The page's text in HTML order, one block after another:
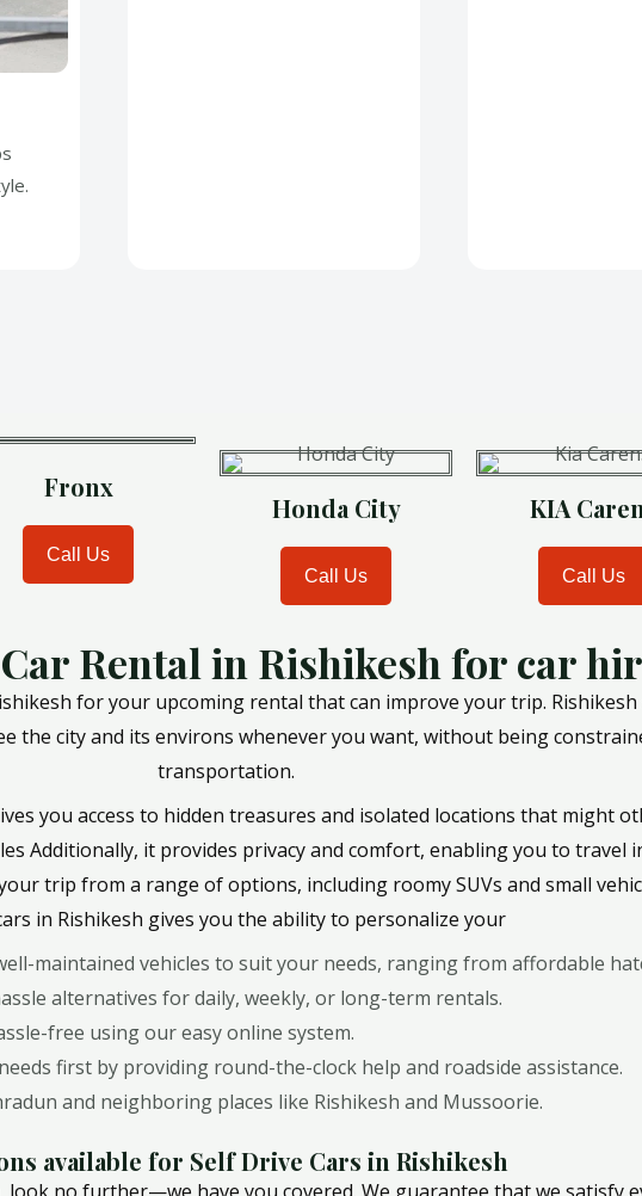
Fronx
Call Us
Honda City
Call Us
KIA
Call Us
Rental in Rishikesh for car
for your upcoming rental that can improve your trip.
the city and its environs whenever you want, without being
transportation.
you access to hidden treasures and isolated locations that might
Additionally, it provides privacy and comfort, enabling you to travel
trip from a range of options, including roomy SUVs and small
in Rishikesh gives you the ability to personalize your
maintained vehicles to suit your needs, ranging from affordable
alternatives for daily, weekly, or long-term rentals.
free using our easy online system.
first by providing round-the-clock help and roadside assistance.
and neighboring places like Rishikesh and Mussoorie.
available for Self Drive Cars in Rishikesh